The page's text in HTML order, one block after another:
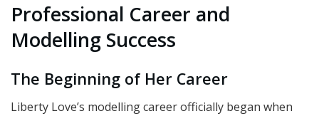
Professional Career and
Modelling Success
The Beginning of Her Career
Liberty Love’s modelling career officially began when